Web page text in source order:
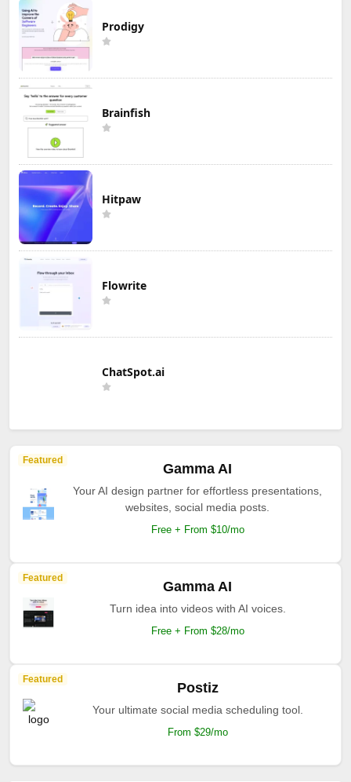
Prodigy
Brainfish
Hitpaw
Flowrite
ChatSpot.ai
Featured
Gamma AI
Your AI design partner for effortless presentations,
websites, social media posts.
Free + From $10/mo
Featured
Gamma AI
Turn idea into videos with AI voices.
Free + From $28/mo
Featured
Postiz
Your ultimate social media scheduling tool.
From $29/mo